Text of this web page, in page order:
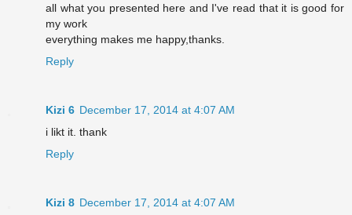
all what you presented here and I've read that it is good for
my work
everything makes me happy,thanks.
Reply
Kizi 6 December 17, 2014 at 4:07 AM
i likt it. thank
Reply
Kizi 8 December 17, 2014 at 4:07 AM